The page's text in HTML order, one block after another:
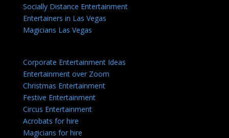
Socially Distance Entertainment
Entertainers in Las Vegas
Magicians Las Vegas
Corporate Entertainment Ideas
Entertainment over Zoom
Christmas Entertainment
Festive Entertainment
Circus Entertainment
Acrobats for hire
Magicians for hire